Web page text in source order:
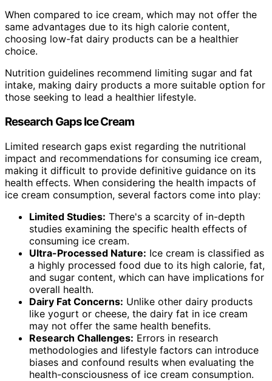
When compared to ice cream, which may not offer the
same advantages due to its high calorie content,
choosing low-fat dairy products can be a healthier
choice.
Nutrition guidelines recommend limiting sugar and fat
intake, making dairy products a more suitable option for
those seeking to lead a healthier lifestyle.
Research Gaps Ice Cream
Limited research gaps exist regarding the nutritional
impact and recommendations for consuming ice cream,
making it difficult to provide definitive guidance on its
health effects. When considering the health impacts of
ice cream consumption, several factors come into play:
Limited Studies: There's a scarcity of in-depth
studies examining the specific health effects of
consuming ice cream.
Ultra-Processed Nature: Ice cream is classified as
a highly processed food due to its high calorie, fat,
and sugar content, which can have implications for
overall health.
Dairy Fat Concerns: Unlike other dairy products
like yogurt or cheese, the dairy fat in ice cream
may not offer the same health benefits.
Research Challenges: Errors in research
methodologies and lifestyle factors can introduce
biases and confound results when evaluating the
health-consciousness of ice cream consumption.